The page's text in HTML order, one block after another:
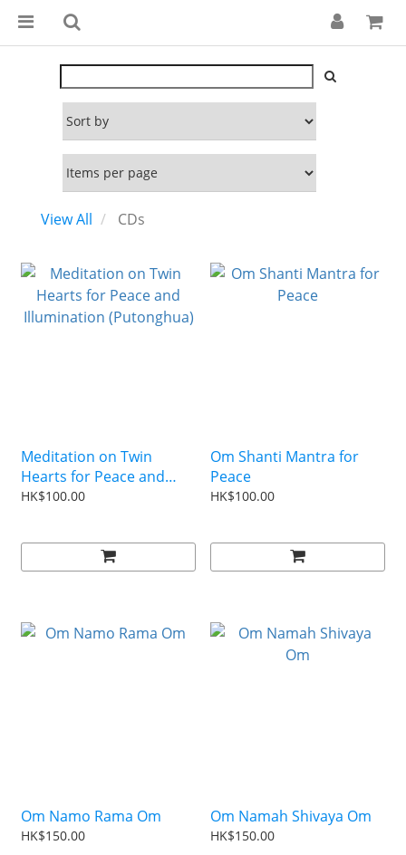
View All CDs
Meditation on Twin
Hearts for Peace and
Illumination (Putonghua)
HK$100.00
Om Shanti Mantra for
Peace
HK$100.00
Om Namo Rama Om
HK$150.00
Om Namah Shivaya Om
HK$150.00